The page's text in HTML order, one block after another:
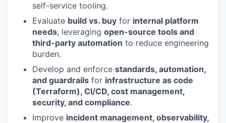
self-service tooling.
Evaluate build vs. buy for internal platform
needs, leveraging open-source tools and
third-party automation to reduce engineering
burden.
Develop and enforce standards, automation,
and guardrails for infrastructure as code
(Terraform), CI/CD, cost management,
security, and compliance.
Improve incident management, observability,